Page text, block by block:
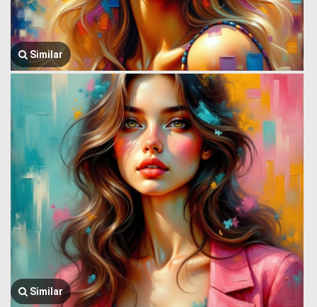
Similar
Similar